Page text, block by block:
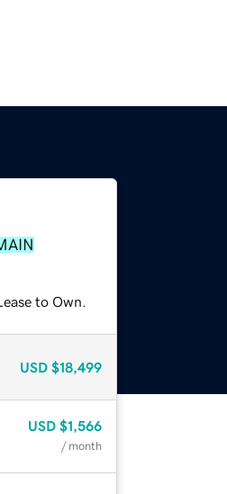
to Own.
USD $18,499
USD $1,566
/ month